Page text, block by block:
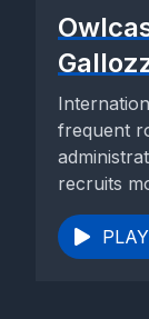
frequent
recruits
level...
PLAY